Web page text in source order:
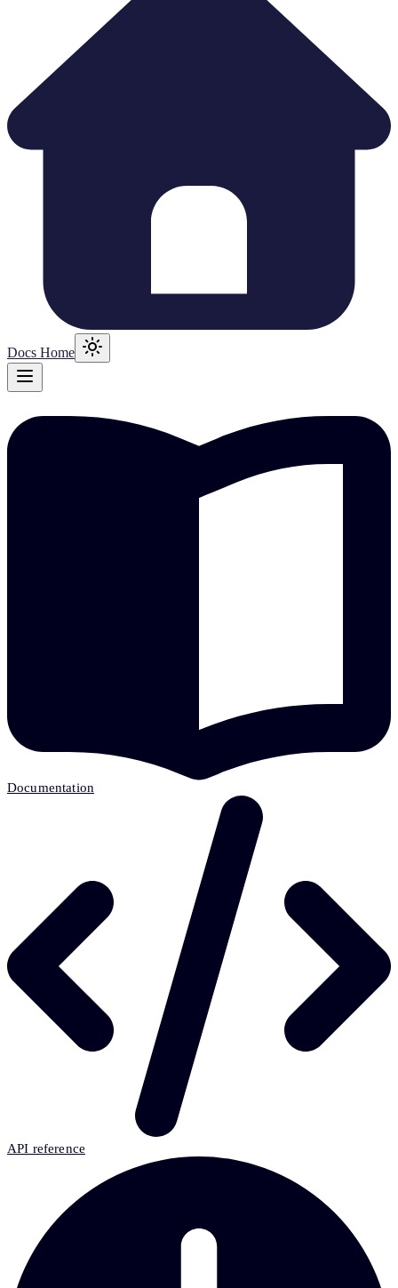
Docs Home
Documentation
API reference